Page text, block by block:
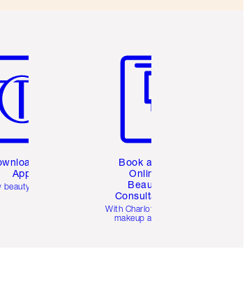
the
App
beauty for you
Book a 1:1
Online
Beauty
Consultation
With Charlotte’s pro
makeup artists.